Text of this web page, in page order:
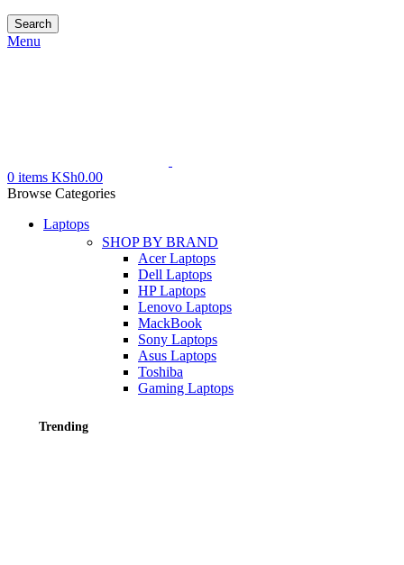
Search
Menu
0 items KSh0.00
Browse Categories
Laptops
SHOP BY BRAND
Acer Laptops
Dell Laptops
HP Laptops
Lenovo Laptops
MackBook
Sony Laptops
Asus Laptops
Toshiba
Gaming Laptops
Trending